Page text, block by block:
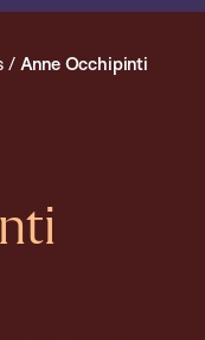
/ Anne Occhipinti